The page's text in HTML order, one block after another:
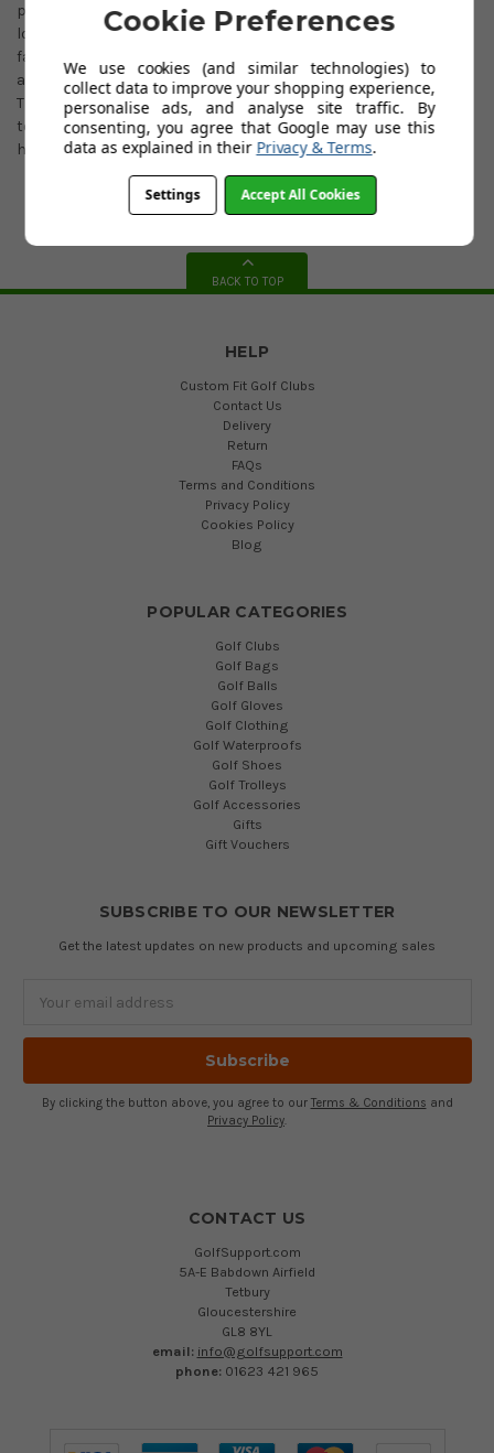
players two toe hang options. Inspired by Collin Morikawa, the
long hosel produces 27° of toe hang that helps deliver a more
face balanced performance profile while maintaining the
aesthetic and alignment benefits of a traditional L-neck blade.
The L-neck hosel and traditional blade shape generate 38° of
toe hang, delivering a putter that best fits players who create
heavy face rotation throughout the putting motion.
BACK TO TOP
HELP
Custom Fit Golf Clubs
Contact Us
Delivery
Return
FAQs
Terms and Conditions
Privacy Policy
Cookies Policy
Blog
POPULAR CATEGORIES
Golf Clubs
Golf Bags
Golf Balls
Golf Gloves
Golf Clothing
Golf Waterproofs
Golf Shoes
Golf Trolleys
Golf Accessories
Gifts
Gift Vouchers
SUBSCRIBE TO OUR NEWSLETTER
Get the latest updates on new products and upcoming sales
Address
By clicking the button above, you agree to our Terms & Conditions and
Privacy Policy.
CONTACT US
GolfSupport.com
5A-E Babdown Airfield
Tetbury
Gloucestershire
GL8 8YL
email: info@golfsupport.com
phone: 01623 421 965
Cookie Preferences
We use cookies (and similar technologies) to
collect data to improve your shopping experience,
personalise ads, and analyse site traffic. By
consenting, you agree that Google may use this
data as explained in their Privacy & Terms.
Settings Accept All Cookies